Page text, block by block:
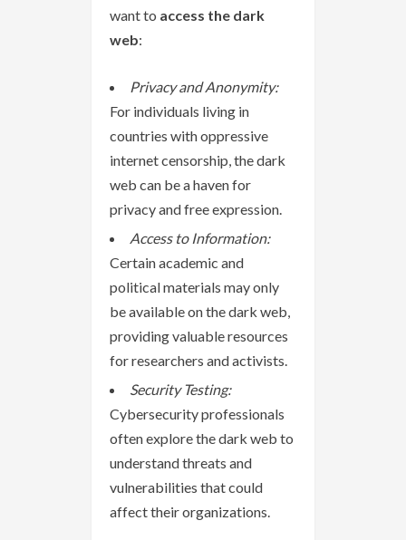
want to access the dark
web:
Privacy and Anonymity:
For individuals living in
countries with oppressive
internet censorship, the dark
web can be a haven for
privacy and free expression.
Access to Information:
Certain academic and
political materials may only
be available on the dark web,
providing valuable resources
for researchers and activists.
Security Testing:
Cybersecurity professionals
often explore the dark web to
understand threats and
vulnerabilities that could
affect their organizations.